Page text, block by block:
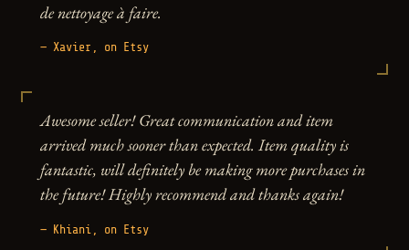
de nettoyage à faire.
— Xavier, on Etsy
Awesome seller! Great communication and item
arrived much sooner than expected. Item quality is
fantastic, will definitely be making more purchases in
the future! Highly recommend and thanks again!
— Khiani, on Etsy